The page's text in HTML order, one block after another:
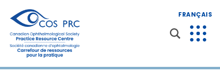
FRANÇAIS